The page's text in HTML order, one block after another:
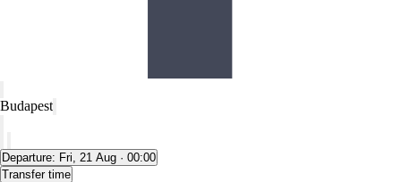
Budapest
Departure: Fri, 21 Aug · 00:00
Transfer time